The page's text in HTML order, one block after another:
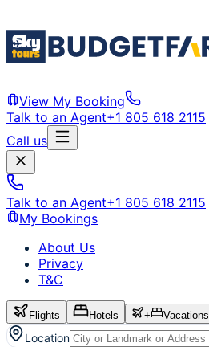
View My Booking
Talk to an Agent+1 805 618 2115
Call us
Talk to an Agent+1 805 618 2115
My Bookings
About Us
Privacy
T&C
Flights Hotels + Vacations
Location